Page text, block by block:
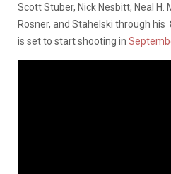
Scott Stuber, Nick Nesbitt, Neal H.
Rosner, and Stahelski through
is set to start shooting in